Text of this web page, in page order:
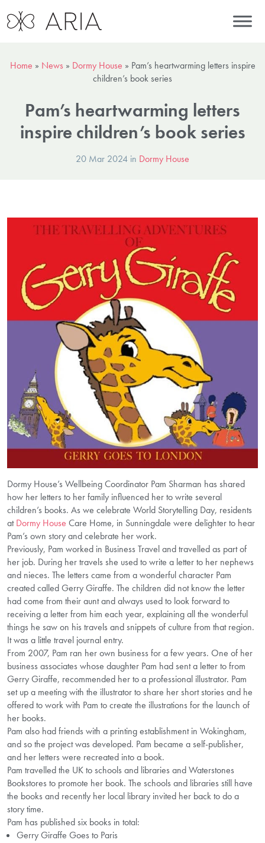
Home » News » Dormy House » Pam’s heartwarming letters inspire
children’s book series
Pam’s heartwarming letters
inspire children’s book series
20 Mar 2024 in Dormy House
Dormy House’s Wellbeing Coordinator Pam Sharman has shared
how her letters to her family influenced her to write several
children’s books. As we celebrate World Storytelling Day, residents
atDormy House Care Home, in Sunningdale were delighter to hear
Pam’s own story and celebrate her work.
Previously, Pam worked in Business Travel and travelled as part of
her job. During her travels she used to write a letter to her nephews
and nieces. The letters came from a wonderful character Pam
created called Gerry Giraffe. The children did not know the letter
had come from their aunt and always used to look forward to
receiving a letter from him each year, explaining all the wonderful
things he saw on his travels and snippets of culture from that region.
It was a little travel journal entry.
From 2007, Pam ran her own business for a few years. One of her
business associates whose daughter Pam had sent a letter to from
Gerry Giraffe, recommended her to a professional illustrator. Pam
set up a meeting with the illustrator to share her short stories and he
offered to work with Pam to create the illustrations for the launch of
her books.
Pam also had friends with a printing establishment in Wokingham,
and so the project was developed. Pam became a self-publisher,
and her letters were recreated into a book.
Pam travelled the UK to schools and libraries and Waterstones
Bookstores to promote her book. The schools and libraries still have
the books and recently her local library invited her back to do a
story time.
Pam has published six books in total:
Gerry Giraffe Goes to Paris